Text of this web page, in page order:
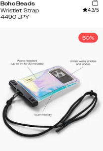
Boho Beads
Wristlet Strap
4.3/5
4490 JPY
50%